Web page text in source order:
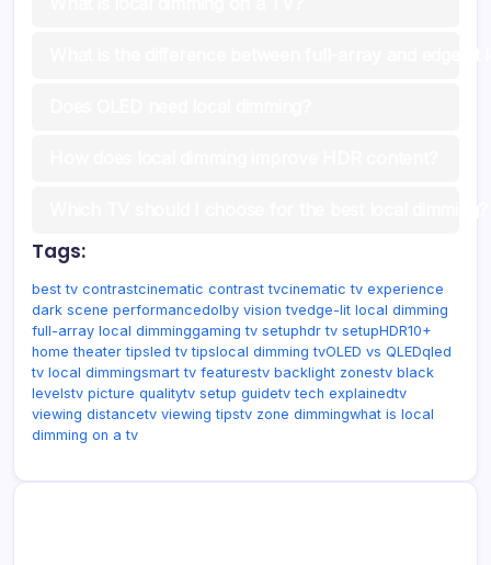
Tags:
best tv contrastcinematic contrast tvcinematic tv experience
dark scene performancedolby vision tvedge-lit local dimming
full-array local dimminggaming tv setuphdr tv setupHDR10+
home theater tipsled tv tipslocal dimming tvOLED vs QLEDqled
tv local dimmingsmart tv featurestv backlight zonestv black
levelstv picture qualitytv setup guidetv tech explainedtv
viewing distancetv viewing tipstv zone dimmingwhat is local
dimming on a tv